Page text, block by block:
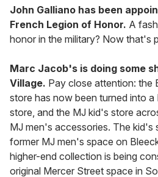
John Galliano has been
French Legion of Honor. A
honor in the military? Now that's
Marc Jacob's is doing some
Village. Pay close attention: the
store has now been turned into
store, and the MJ kid's store
MJ men's accessories. The kid's
former MJ men's space on
higher-end collection is being
original Mercer Street space in